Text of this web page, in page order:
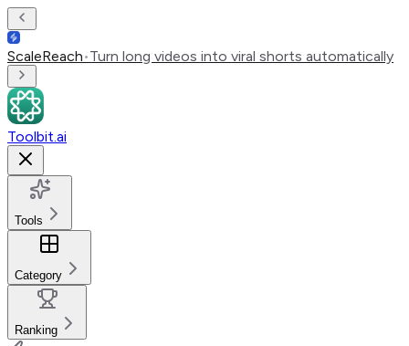
ScaleReach•Turn long videos into viral shorts automatically
Toolbit.ai
Tools
Category
Ranking